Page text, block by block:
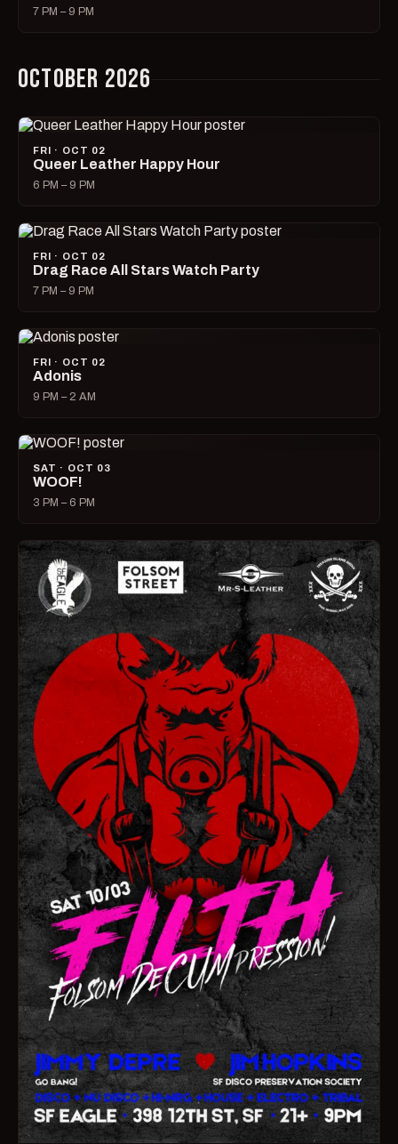
7 PM – 9 PM
OCTOBER 2026
FRI · OCT 02
Queer Leather Happy Hour
6 PM – 9 PM
FRI · OCT 02
Drag Race All Stars Watch Party
7 PM – 9 PM
FRI · OCT 02
Adonis
9 PM – 2 AM
SAT · OCT 03
WOOF!
3 PM – 6 PM